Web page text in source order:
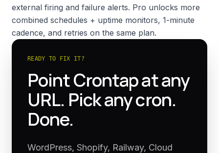
external firing and failure alerts. Pro unlocks more
combined schedules + uptime monitors, 1-minute
cadence, and retries on the same plan.
READY TO FIX IT?
Point Crontap at any
URL. Pick any cron.
Done.
WordPress, Shopify, Railway, Cloud